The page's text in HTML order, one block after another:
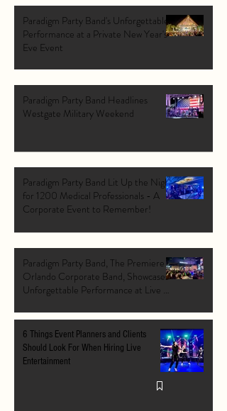
Paradigm Party Band's Unforgettable
Performance at a Private New Year's
Eve Event
Paradigm Party Band Headlines
Westgate Military Weekend
Paradigm Party Band Lit Up the Night
for 1200 Medical Professionals - A
Corporate Event to Remember!
Paradigm Party Band, The Premiere
Orlando Corporate Band, Showcases
Unforgettable Performance at Live At
VIP Event
6 Things Event Planners and Clients
Should Look For When Hiring Live
Entertainment